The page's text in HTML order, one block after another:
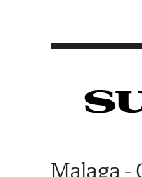
Malaga -